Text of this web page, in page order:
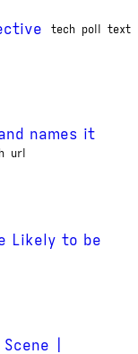
tech poll
text
names it
url
Likely to be
|